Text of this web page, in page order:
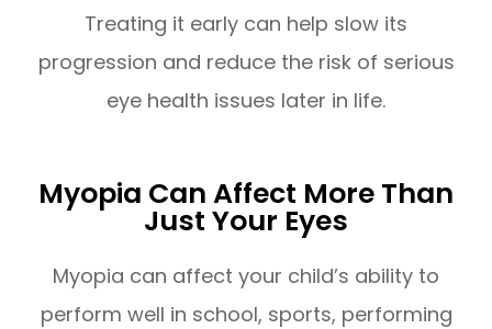
Treating it early can help slow its
progression and reduce the risk of serious
eye health issues later in life.
Myopia Can Affect More Than
Just Your Eyes
Myopia can affect your child’s ability to
perform well in school, sports, performing